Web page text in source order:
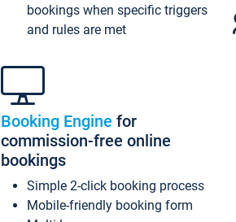
bookings when specific triggers
and rules are met
Booking Engine for
commission-free online
bookings
Simple 2-click booking process
Mobile-friendly booking form